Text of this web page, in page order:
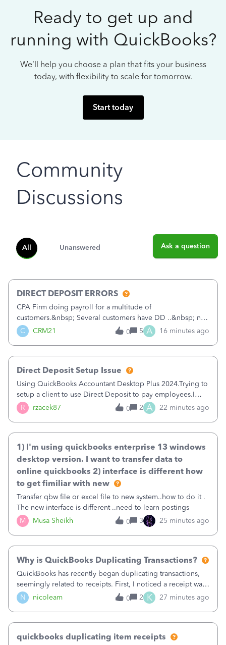
Ready to get up and
running with QuickBooks?
We’ll help you choose a plan that fits your business
today, with flexibility to scale for tomorrow.
Start today
Community
Discussions
All Unanswered Ask a question
C CRM21
DIRECT DEPOSIT ERRORS
CPA Firm doing payroll for a multitude of
customers.&nbsp; Several customers have DD ..&nbsp; no
problems at all. Trying to sign a client up for DD and all of
a sudden major issues!&nbsp; Spent 3.5 hours on the
0 5 A 16 minutes ago
R rzacek87
Direct Deposit Setup Issue
Using QuickBooks Accountant Desktop Plus 2024.Trying to
setup a client to use Direct Deposit to pay employees.I
type in all the information asked for from the Activate
Direct Deposit (Employees&gt;My Payroll
0 2 A 22 minutes ago
M Musa Sheikh
1) I'm using quickbooks enterprise 13 windows
desktop version. I want to transfer data to
online quickbooks 2) interface is different how
to get fimiliar with new
Transfer qbw file or excel file to new system..how to do it .
The new interface is different ..need to learn postings
0
3 25 minutes ago
N nicoleam
Why is QuickBooks Duplicating Transactions?
QuickBooks has recently began duplicating transactions,
seemingly related to receipts. First, I noticed a receipt was
duplicated (resulting in the PO quantity showing more was
received against it than the PO total quantity allowed). This
0 2 K 27 minutes ago
quickbooks duplicating item receipts